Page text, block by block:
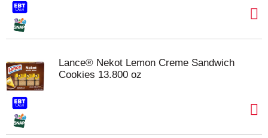
Lance® Nekot Lemon Creme Sandwich
Cookies 13.800 oz